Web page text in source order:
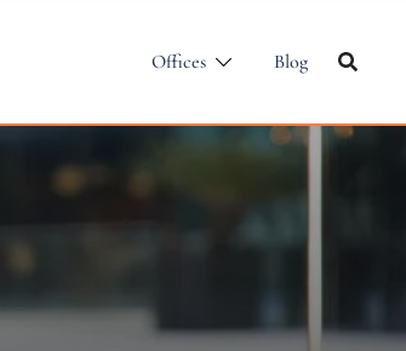
Offices Blog